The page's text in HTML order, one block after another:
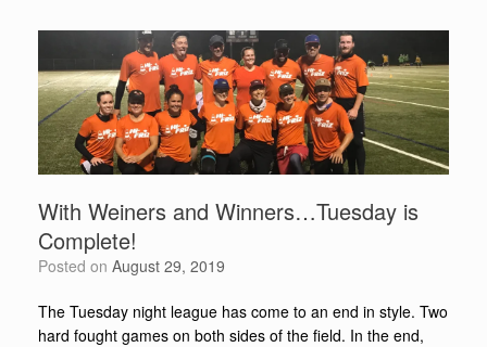
With Weiners and Winners…Tuesday is
Complete!
Posted on August 29, 2019
The Tuesday night league has come to an end in style. Two
hard fought games on both sides of the field. In the end,